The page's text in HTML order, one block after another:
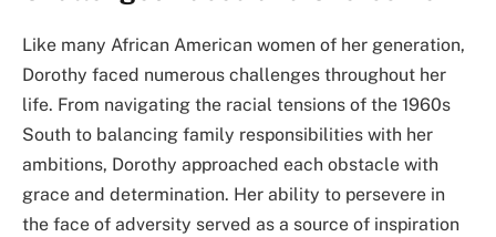
Like many African American women of her generation,
Dorothy faced numerous challenges throughout her
life. From navigating the racial tensions of the 1960s
South to balancing family responsibilities with her
ambitions, Dorothy approached each obstacle with
grace and determination. Her ability to persevere in
the face of adversity served as a source of inspiration